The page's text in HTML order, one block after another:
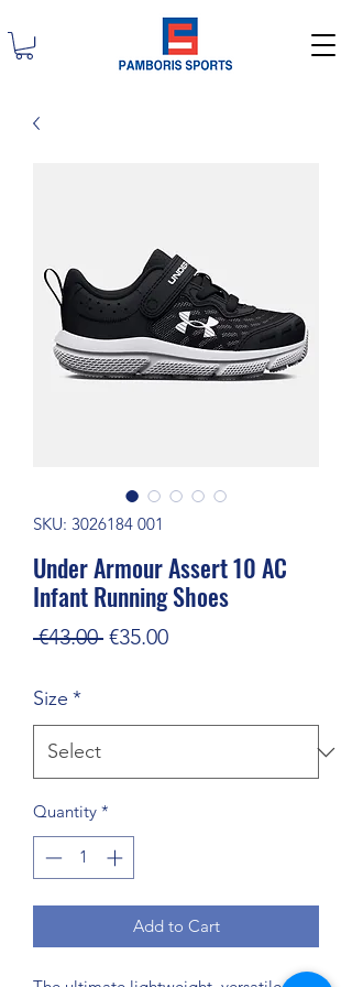
SKU: 3026184 001
Under Armour Assert 10 AC
Infant Running Shoes
€43.00 Regular
€35.00Sale
Size *
Quantity *
Add to Cart